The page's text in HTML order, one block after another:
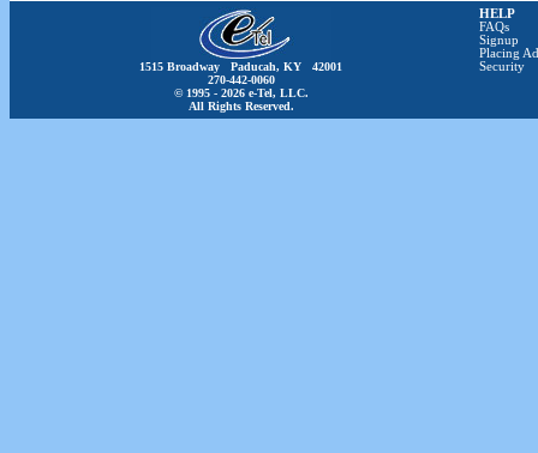
1515 Broadway Paducah, KY 42001
270-442-0060
© 1995 - 2026 e-Tel, LLC.
All Rights Reserved.
HELP
FAQs
Signup
Placing
Security